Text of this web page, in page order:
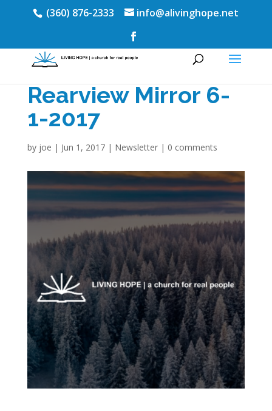
(360) 876-2333 info@alivinghope.net
Rearview Mirror 6-
1-2017
by joe | Jun 1, 2017| Newsletter| 0 comments